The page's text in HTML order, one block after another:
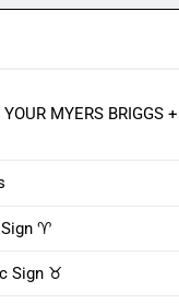
MYERS BRIGGS
♈︎
Sign ♉︎